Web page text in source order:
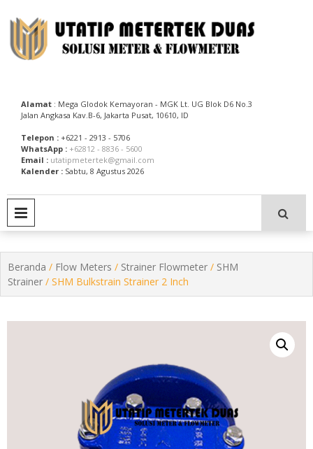
to
content
Alamat : Mega Glodok Kemayoran - MGK Lt. UG Blok D6 No.3
Jalan Angkasa Kav.B-6, Jakarta Pusat, 10610, ID
Telepon : +6221 - 2913 - 5706
WhatsApp : +62812 - 8836 - 5600
Email : utatipmetertek@gmail.com
Kalender : Sabtu, 8 Agustus 2026
Beranda / Flow Meters / Strainer Flowmeter / SHM
Strainer / SHM Bulkstrain Strainer 2 Inch